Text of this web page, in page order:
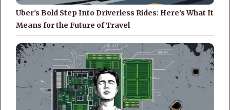
Uber's Bold Step Into Driverless Rides: Here's What It
Means for the Future of Travel